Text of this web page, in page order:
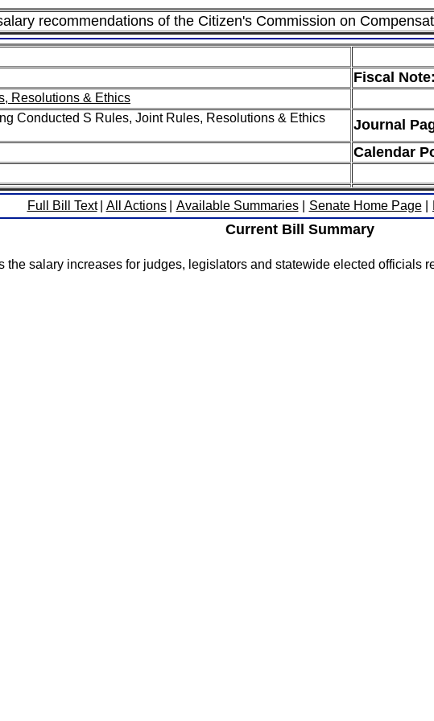
recommendations of the Citizen's Commission on
Fiscal Note:
Resolutions & Ethics
Conducted S Rules, Joint Rules, Resolutions & Ethics
Journal
Calendar
Full Bill Text All Actions Available Summaries Senate Home Page
Current Bill Summary
the salary increases for judges, legislators and statewide elected officials